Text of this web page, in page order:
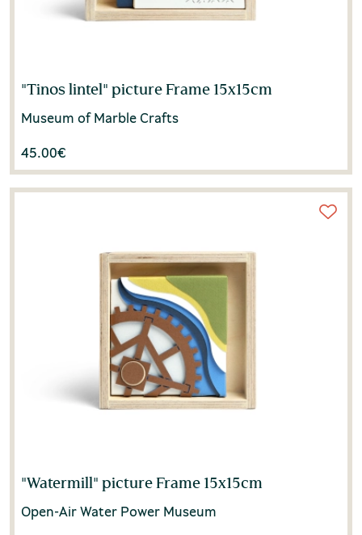
"Tinos lintel" picture Frame 15x15cm
Museum of Marble Crafts
45.00€
"Watermill" picture Frame 15x15cm
Open-Air Water Power Museum